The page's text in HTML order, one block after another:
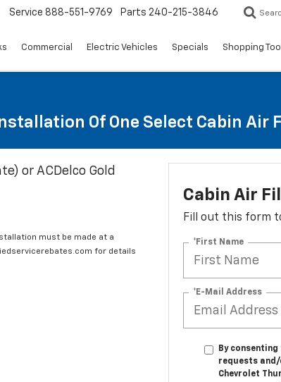
Service 888-551-9769 Parts 240-215-3846
Commercial Electric Vehicles Specials Shopping
Of One Select Cabin Air
or ACDelco Gold
must be made at a
for details
Cabin Air
Fill out this form
*First Name
*E-Mail Address
By
requests and/
Chevrolet